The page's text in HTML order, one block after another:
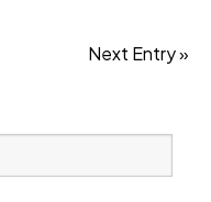
Next Entry »